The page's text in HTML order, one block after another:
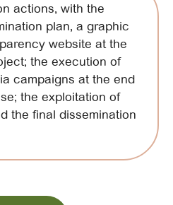
actions, with the
plan, a graphic
website at the
the execution of
campaigns at the end
the exploitation of
the final dissemination